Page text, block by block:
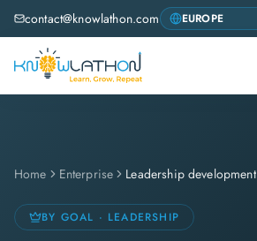
contact@knowlathon.com
Home Enterprise Leadership development
BY GOAL · LEADERSHIP